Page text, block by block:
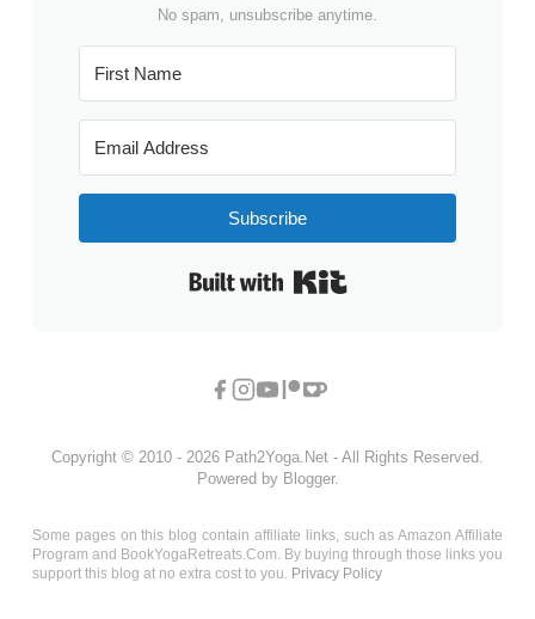
No spam, unsubscribe anytime.
Subscribe
Copyright © 2010 - 2026 Path2Yoga.Net - All Rights Reserved.
Powered by Blogger.
Some pages on this blog contain affiliate links, such as Amazon Affiliate
Program and BookYogaRetreats.Com. By buying through those links you
support this blog at no extra cost to you. Privacy Policy